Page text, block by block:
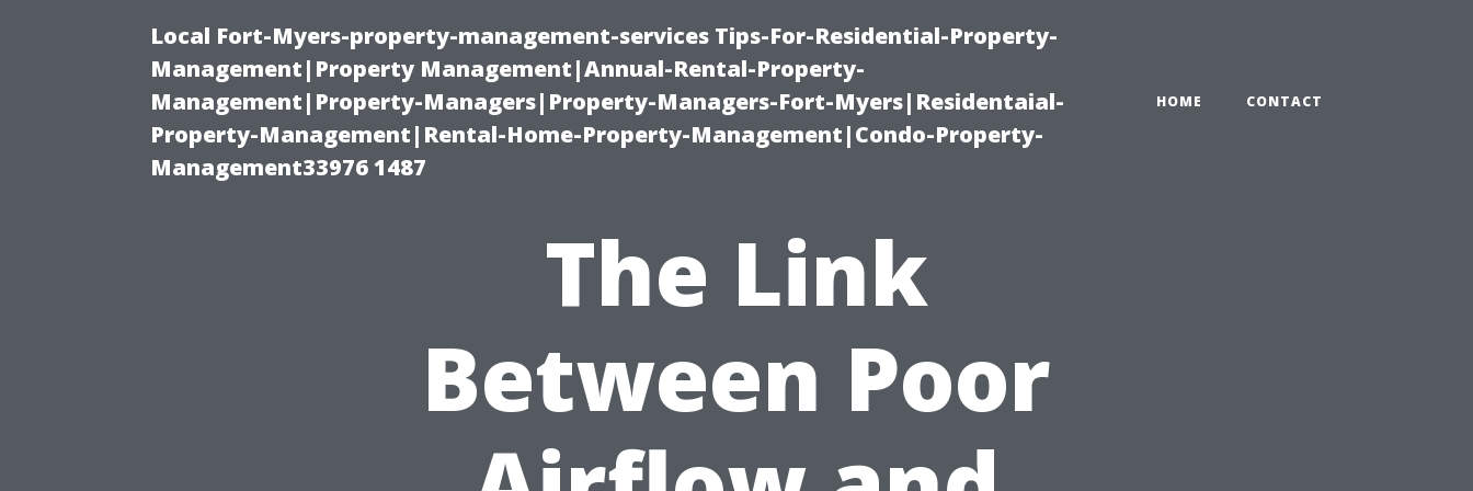
Local Fort-Myers-property-management-services Tips-For-Residential-Property-
Management|Property Management|Annual-Rental-Property-
Management|Property-Managers|Property-Managers-Fort-Myers|Residentaial-
Property-Management|Rental-Home-Property-Management|Condo-Property-
Management33976 1487
HOME CONTACT
The Link
Between Poor